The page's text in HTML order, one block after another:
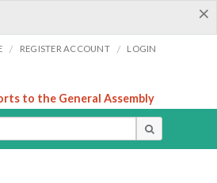
×
/ REGISTER ACCOUNT / LOGIN
to the General Assembly